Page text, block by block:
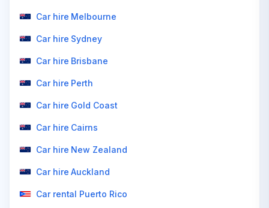
Car hire Melbourne
Car hire Sydney
Car hire Brisbane
Car hire Perth
Car hire Gold Coast
Car hire Cairns
Car hire New Zealand
Car hire Auckland
Car rental Puerto Rico